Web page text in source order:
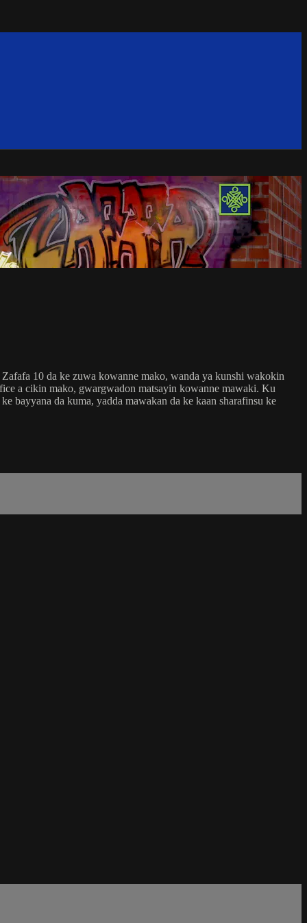
10 da ke zuwa kowanne mako, wanda ya kunshi wakokin
a cikin mako, gwargwadon matsayin kowanne mawaki. Ku
bayyana da kuma, yadda mawakan da ke kaan sharafinsu ke